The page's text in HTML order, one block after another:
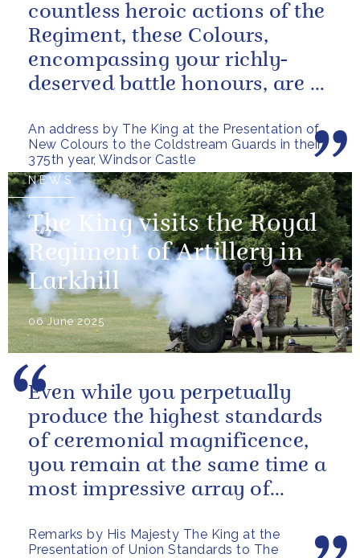
An address by The King at the Presentation of
New Colours to the Coldstream Guards in their
375th year, Windsor Castle
countless heroic actions of the
Regiment, these Colours,
encompassing your richly-
deserved battle honours, are a
outstanding...
NEWS
The King visits the Royal
Regiment of Artillery in
Larkhill
06 June 2025
Remarks by His Majesty The King at the
Presentation of Union Standards to The
Even while you perpetually
produce the highest standards
of ceremonial magnificence,
you remain at the same time a
most impressive array of
most...